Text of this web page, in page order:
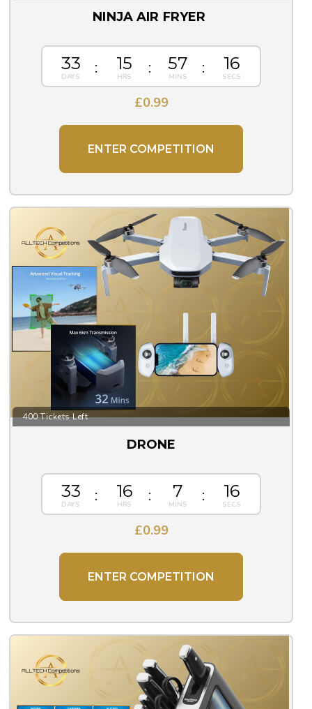
NINJA AIR FRYER
33 15 57 15
£0.99
ENTER COMPETITION
400 Tickets Left
DRONE
33 16 7 15
£0.99
ENTER COMPETITION